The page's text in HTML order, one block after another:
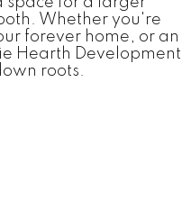
Whether you're
forever home, or an
Hearth Development
roots.